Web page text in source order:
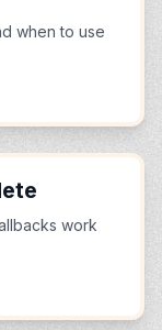
when to use
work